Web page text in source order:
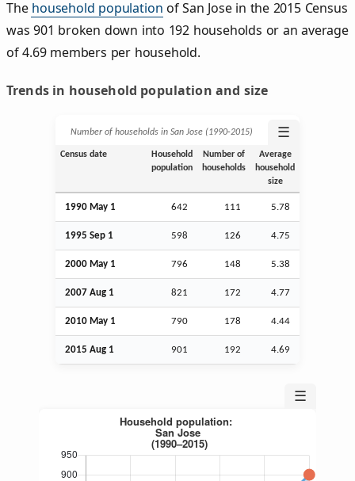
The household population of San Jose in the 2015 Census
was 901 broken down into 192 households or an average
of 4.69 members per household.
Trends in household population and size
Number of households in San Jose (1990‑2015) ☰
Census date
Household
population
Number of
households
Average
household
size
1990 May 1 642 111 5.78
1995 Sep 1 598 126 4.75
2000 May 1 796 148 5.38
2007 Aug 1 821 172 4.77
2010 May 1 790 178 4.44
2015 Aug 1 901 192 4.69
☰